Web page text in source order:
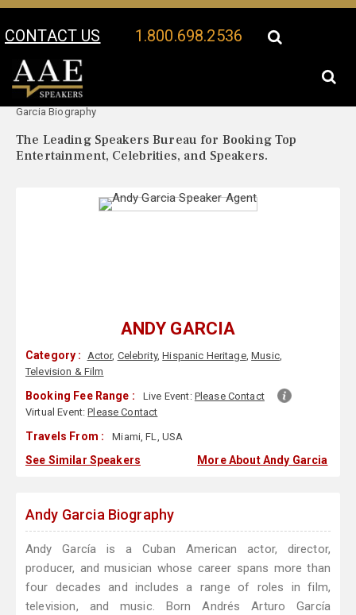
CONTACT US 1.800.698.2536
Your Location:
Garcia Biography
The Leading Speakers Bureau for Booking Top
Entertainment, Celebrities, and Speakers.
ANDY GARCIA
Category : Actor, Celebrity,Hispanic Heritage,Music,
Television & Film
Booking Fee Range : Live Event: Please Contact
Virtual Event:Please Contact
Travels From : Miami, FL, USA
See Similar Speakers More About Andy Garcia
Andy Garcia Biography
Andy García is a Cuban American actor, director,
producer, and musician whose career spans more than
four decades and includes a range of roles in film,
television, and music. Born Andrés Arturo García